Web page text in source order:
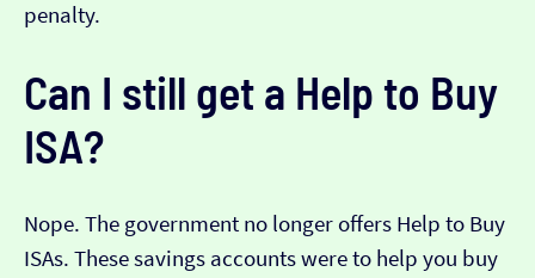
penalty.
Can I still get a Help to Buy
ISA?
Nope. The government no longer offers Help to Buy
ISAs. These savings accounts were to help you buy